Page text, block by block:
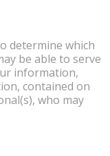
determine which
be able to serve
information,
contained on
who may